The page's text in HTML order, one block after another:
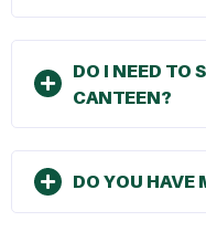
DO I NEED TO
CANTEEN?
DO YOU HAVE